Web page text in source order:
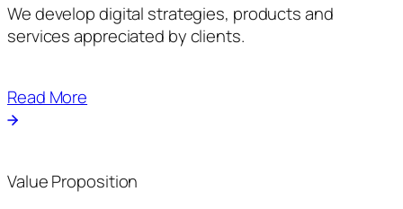
We develop digital strategies, products and
services appreciated by clients.
Read More
Value Proposition